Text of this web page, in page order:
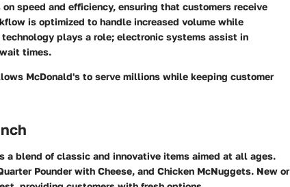
speed and efficiency, ensuring that customers receive
is optimized to handle increased volume while
plays a role; electronic systems assist in
times.
McDonald's to serve millions while keeping customer
a blend of classic and innovative items aimed at all ages.
Pounder with Cheese, and Chicken McNuggets. New or